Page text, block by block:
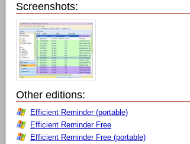
Screenshots:
Other editions:
Efficient Reminder (portable)
Efficient Reminder Free
Efficient Reminder Free (portable)